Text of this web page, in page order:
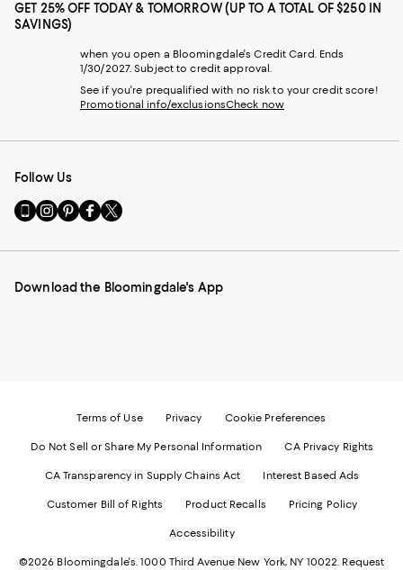
GET 25% OFF TODAY & TOMORROW (UP TO A TOTAL OF $250 IN
SAVINGS)
when you open a Bloomingdale's Credit Card. Ends
1/30/2027. Subject to credit approval.
See if you're prequalified with no risk to your credit score!
Promotional info/exclusionsCheck now
Follow Us
Go
to
Mobile
-
Visit
us
Instagram
External
Visit
us
Pinterest
External
Visit
us
Facebook
External
Visit
us
Twitter
External
Download the Bloomingdale's App
Terms of Use Privacy Cookie Preferences
Do Not Sell or Share My Personal Information CA Privacy Rights
CA Transparency in Supply Chains Act Interest Based Ads
Customer Bill of Rights Product Recalls Pricing Policy
Accessibility
©2026 Bloomingdale's. 1000 Third Avenue New York, NY 10022. Request